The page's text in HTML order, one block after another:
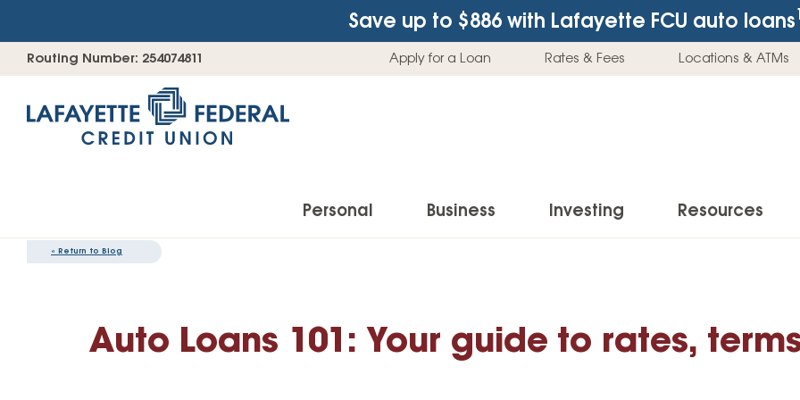
Save up to $886with Lafayette FCU auto loans
Skip
to
straight
web
Routing Number: 254074811 Apply for a Loan Rates & Fees Locations & ATMs
Personal
Checking Accounts Home Buying & Loans Auto
Business
Business Credit Card
Investing Resources
Buying a Car
« Return to Blog
Auto Loans 101: Your guide to rates,